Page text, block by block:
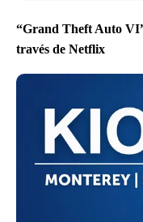
“Grand Theft Auto
través de Netflix